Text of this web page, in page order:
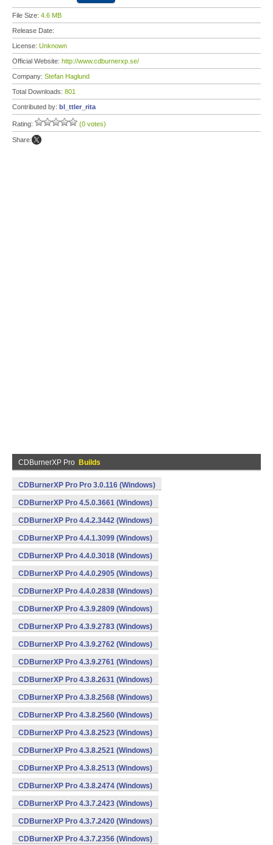
File Size: 4.6 MB
Release Date:
License: Unknown
Official Website: http://www.cdburnerxp.se/
Company: Stefan Haglund
Total Downloads: 801
Contributed by: bl_ttler_rita
Rating: (0 votes)
Share:
CDBurnerXP Pro Builds
CDBurnerXP Pro Pro 3.0.116 (Windows)
CDBurnerXP Pro 4.5.0.3661 (Windows)
CDBurnerXP Pro 4.4.2.3442 (Windows)
CDBurnerXP Pro 4.4.1.3099 (Windows)
CDBurnerXP Pro 4.4.0.3018 (Windows)
CDBurnerXP Pro 4.4.0.2905 (Windows)
CDBurnerXP Pro 4.4.0.2838 (Windows)
CDBurnerXP Pro 4.3.9.2809 (Windows)
CDBurnerXP Pro 4.3.9.2783 (Windows)
CDBurnerXP Pro 4.3.9.2762 (Windows)
CDBurnerXP Pro 4.3.9.2761 (Windows)
CDBurnerXP Pro 4.3.8.2631 (Windows)
CDBurnerXP Pro 4.3.8.2568 (Windows)
CDBurnerXP Pro 4.3.8.2560 (Windows)
CDBurnerXP Pro 4.3.8.2523 (Windows)
CDBurnerXP Pro 4.3.8.2521 (Windows)
CDBurnerXP Pro 4.3.8.2513 (Windows)
CDBurnerXP Pro 4.3.8.2474 (Windows)
CDBurnerXP Pro 4.3.7.2423 (Windows)
CDBurnerXP Pro 4.3.7.2420 (Windows)
CDBurnerXP Pro 4.3.7.2356 (Windows)